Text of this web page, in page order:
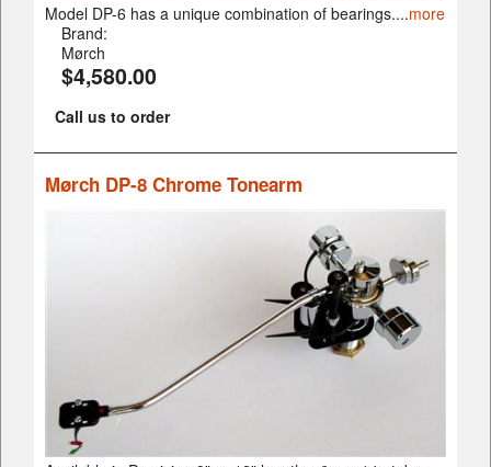
Model DP-6 has a unique combination of bearings....more
Brand:
Mørch
$4,580.00
Call us to order
Mørch DP-8 Chrome Tonearm